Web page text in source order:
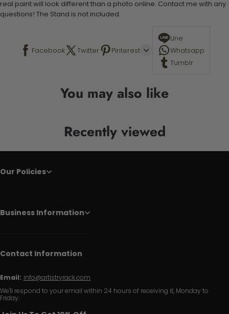
real paint will look different than a photo online. Contact me with any
questions! The Stand is not included.
Facebook Twitter Pinterest
Line
Whatsapp
Tumblr
You may also like
Recently viewed
Our Policies
Business Information
Contact Information
Email: info@artistryrack.com
We'll respond to your email within 24 hours of receiving it, Monday to
Friday.